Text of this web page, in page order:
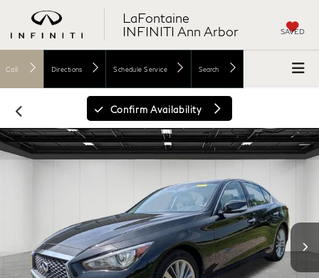
LaFontaine
INFINITI Ann Arbor
SAVED
Call Directions Schedule Service Search
Confirm Availability